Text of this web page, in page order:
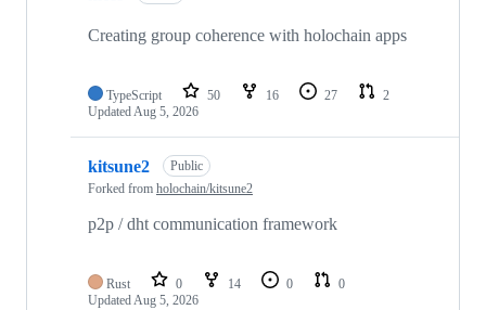
Creating group coherence with holochain apps
TypeScript 50 16 27
2
UpdatedAug 5, 2026
kitsune2
Public
Forked from holochain/kitsune2
p2p / dht communication framework
Rust 0 14 0
0
UpdatedAug 5, 2026